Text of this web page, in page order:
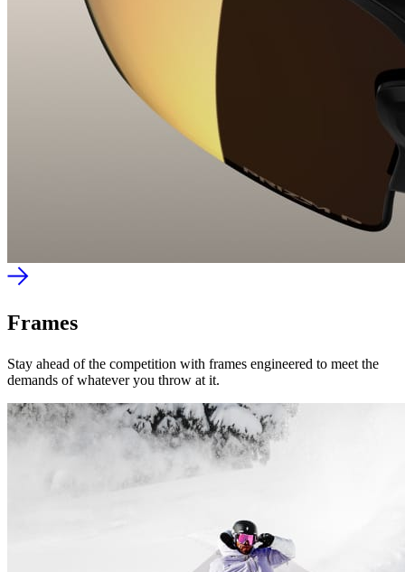
Frames
Stay ahead of the competition with frames engineered to meet the
demands of whatever you throw at it.